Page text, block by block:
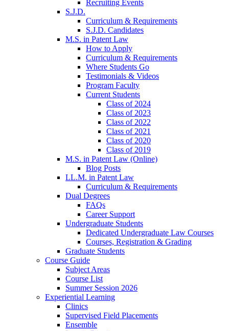
Recruiting Events
S.J.D.
Curriculum & Requirements
S.J.D. Candidates
M.S. in Patent Law
How to Apply
Curriculum & Requirements
Where Students Go
Testimonials & Videos
Program Faculty
Current Students
Class of 2024
Class of 2023
Class of 2022
Class of 2021
Class of 2020
Class of 2019
M.S. in Patent Law (Online)
Blog Posts
LL.M. in Patent Law
Curriculum & Requirements
Dual Degrees
FAQs
Career Support
Undergraduate Students
Dedicated Undergraduate Law Courses
Courses, Registration & Grading
Graduate Students
Course Guide
Subject Areas
Course List
Summer Session 2026
Experiential Learning
Clinics
Supervised Field Placements
Ensemble